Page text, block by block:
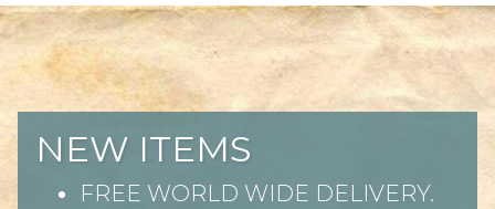
NEW ITEMS
FREE WORLD WIDE DELIVERY.